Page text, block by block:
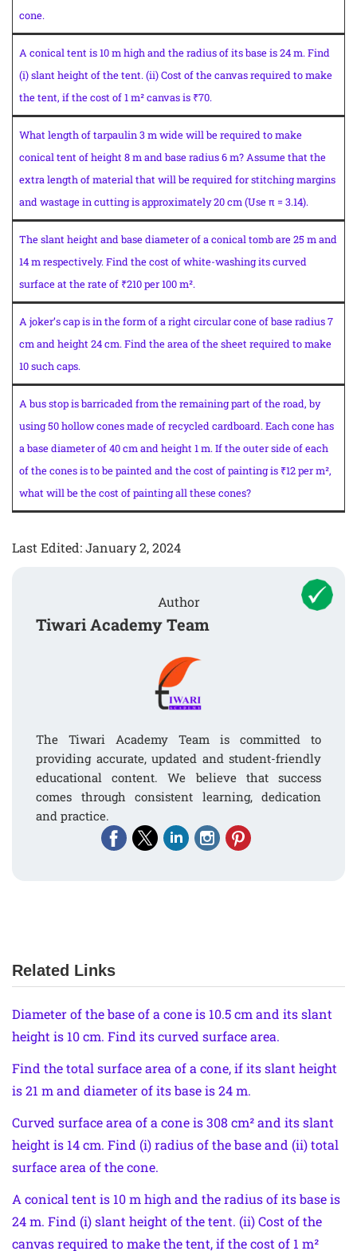
cone.
A conical tent is 10 m high and the radius of its base is 24 m. Find
(i) slant height of the tent. (ii) Cost of the canvas required to make
the tent, if the cost of 1 m² canvas is ₹70.
What length of tarpaulin 3 m wide will be required to make
conical tent of height 8 m and base radius 6 m? Assume that the
extra length of material that will be required for stitching margins
and wastage in cutting is approximately 20 cm (Use π = 3.14).
The slant height and base diameter of a conical tomb are 25 m and
14 m respectively. Find the cost of white-washing its curved
surface at the rate of ₹210 per 100 m².
A joker’s cap is in the form of a right circular cone of base radius 7
cm and height 24 cm. Find the area of the sheet required to make
10 such caps.
A bus stop is barricaded from the remaining part of the road, by
using 50 hollow cones made of recycled cardboard. Each cone has
a base diameter of 40 cm and height 1 m. If the outer side of each
of the cones is to be painted and the cost of painting is ₹12 per m²,
what will be the cost of painting all these cones?
Last Edited: January 2, 2024
Author
Tiwari Academy Team
The Tiwari Academy Team is committed to
providing accurate, updated and student-friendly
educational content. We believe that success
comes through consistent learning, dedication
and practice.
Related Links
Diameter of the base of a cone is 10.5 cm and its slant
height is 10 cm. Find its curved surface area.
Find the total surface area of a cone, if its slant height
is 21 m and diameter of its base is 24 m.
Curved surface area of a cone is 308 cm² and its slant
height is 14 cm. Find (i) radius of the base and (ii) total
surface area of the cone.
A conical tent is 10 m high and the radius of its base is
24 m. Find (i) slant height of the tent. (ii) Cost of the
canvas required to make the tent, if the cost of 1 m²